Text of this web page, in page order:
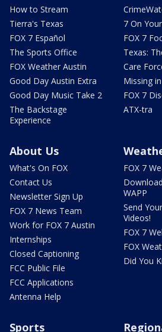
How to Stream
Tierra's Texas
FOX 7 Español
The Sports Office
FOX Weather Austin
Good Day Austin Extra
Good Day Music Take 2
The Backstage
Experience
7 On
FOX 7
Texas:
Care
Missing
FOX 7
ATX-tra
About Us
What's On FOX
Contact Us
Newsletter Sign Up
FOX 7 News Team
Work for FOX 7 Austin
Internships
Closed Captioning
FCC Public File
FCC Applications
Antenna Help
FOX 7
WAPP
Send
Videos!
FOX 7
FOX
Did You
Sports